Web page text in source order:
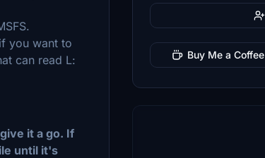
you want to
can read L:
it a go. If
until it's
Buy Me a Coffee